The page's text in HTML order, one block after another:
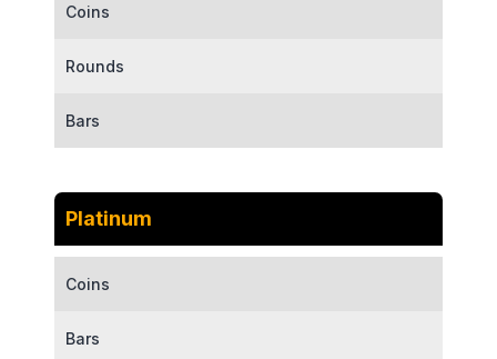
Coins
Rounds
Bars
Platinum
Coins
Bars